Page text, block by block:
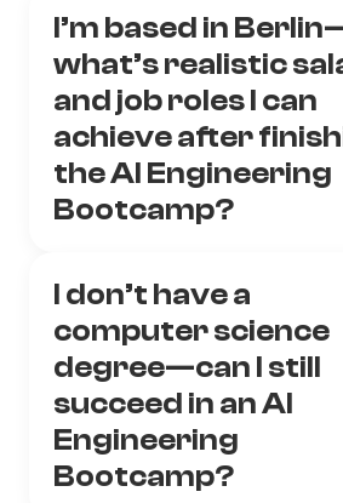
I’m based in
what’s realistic
and job roles I can
achieve after
the AI Engineering
Bootcamp?
I don’t have a
computer science
degree—can I still
succeed in an AI
Engineering
Bootcamp?